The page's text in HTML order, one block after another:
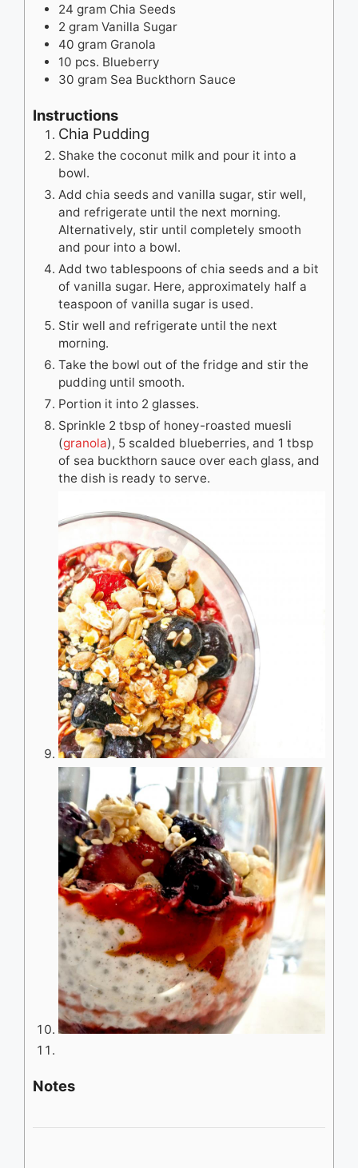
24 gram Chia Seeds
2 gram Vanilla Sugar
40 gram Granola
10 pcs. Blueberry
30 gram Sea Buckthorn Sauce
Instructions
Chia Pudding
Shake the coconut milk and pour it into a
bowl.
Add chia seeds and vanilla sugar, stir well,
and refrigerate until the next morning.
Alternatively, stir until completely smooth
and pour into a bowl.
Add two tablespoons of chia seeds and a bit
of vanilla sugar. Here, approximately half a
teaspoon of vanilla sugar is used.
Stir well and refrigerate until the next
morning.
Take the bowl out of the fridge and stir the
pudding until smooth.
Portion it into 2 glasses.
Sprinkle 2 tbsp of honey-roasted muesli
(granola), 5 scalded blueberries, and 1 tbsp
of sea buckthorn sauce over each glass, and
the dish is ready to serve.
Notes